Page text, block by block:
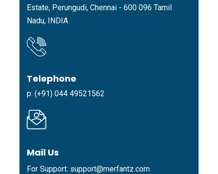
Estate, Perungudi, Chennai - 600 096 Tamil
Nadu, INDIA
Telephone
p: (+91) 044 49521562
Mail Us
For Support: support@merfantz.com